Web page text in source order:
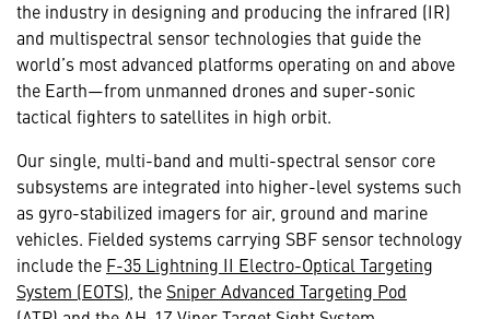
the industry in designing and producing the infrared (IR)
and multispectral sensor technologies that guide the
world’s most advanced platforms operating on and above
the Earth—from unmanned drones and super-sonic
tactical fighters to satellites in high orbit.
Our single, multi-band and multi-spectral sensor core
subsystems are integrated into higher-level systems such
as gyro-stabilized imagers for air, ground and marine
vehicles. Fielded systems carrying SBF sensor technology
include the F-35 Lightning II Electro-Optical Targeting
System (EOTS) , the Sniper Advanced Targeting Pod